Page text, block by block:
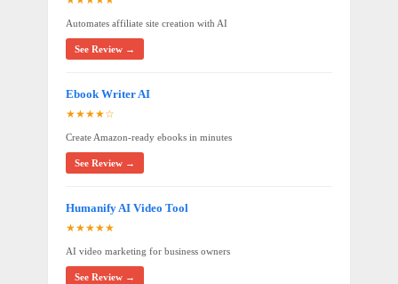
Automates affiliate site creation with AI
See Review →
Ebook Writer AI
★★★★☆
Create Amazon-ready ebooks in minutes
See Review →
Humanify AI Video Tool
★★★★★
AI video marketing for business owners
See Review →